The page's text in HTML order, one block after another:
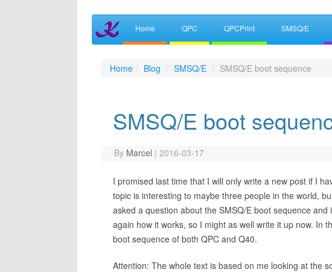
Home QPC QPCPrint SMSQ/E
Home Blog SMSQ/E SMSQ/E boot sequence
SMSQ/E boot
By Marcel | 2016-03-17
I promised last time that I will only write a new post if I
topic is interesting to maybe three people in the world,
asked a question about the SMSQ/E boot sequence
again how it works, so I might as well write it up now. In
boot sequence of both QPC and Q40.
Attention: The whole text is based on me looking at the